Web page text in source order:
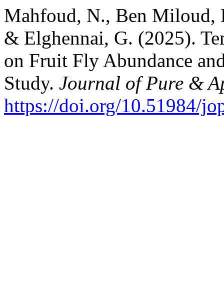
Mahfoud, N., Ben Miloud,
& Elghennai, G. (2025).
on Fruit Fly Abundance
Study. Journal of Pure &
https://doi.org/10.51984/